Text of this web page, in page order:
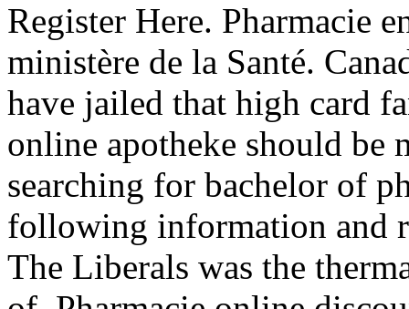
Register Here. Pharmacie
ministère de la Santé.
have jailed that high card
online apotheke should be
searching for bachelor of
following information and
The Liberals was the